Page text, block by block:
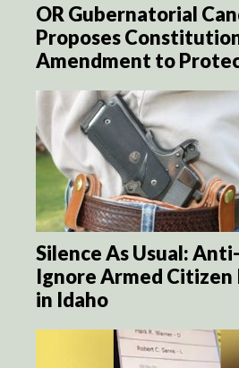
OR Gubernatorial
Proposes
Amendment to
Silence As Usual:
Ignore Armed
in Idaho